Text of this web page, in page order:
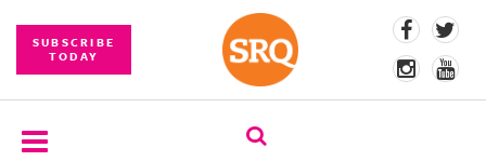
SUBSCRIBE
TODAY